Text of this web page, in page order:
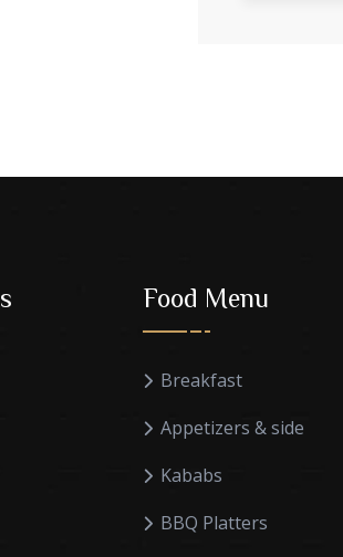
Food Menu
Breakfast
Appetizers & side
Kababs
BBQ Platters